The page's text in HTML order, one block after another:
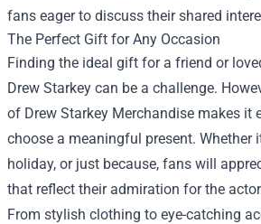
fans eager to discuss their shared
The Perfect Gift for Any Occasion
Finding the ideal gift for a friend or
Drew Starkey can be a challenge.
of Drew Starkey Merchandise makes it
choose a meaningful present. Whether
holiday, or just because, fans will
that reflect their admiration for the
From stylish clothing to eye-catching